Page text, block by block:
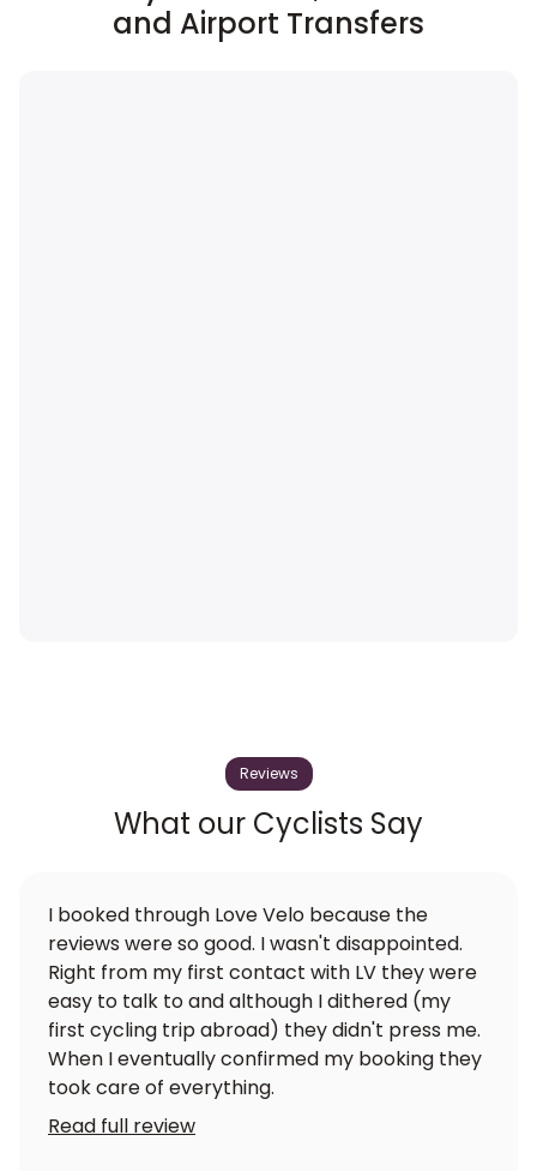
and Airport Transfers
Reviews
What our Cyclists Say
I booked through Love Velo because the
reviews were so good. I wasn't disappointed.
Right from my first contact with LV they were
easy to talk to and although I dithered (my
first cycling trip abroad) they didn't press me.
When I eventually confirmed my booking they
took care of everything.
Read full review